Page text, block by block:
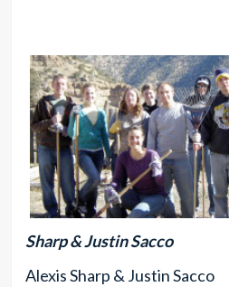
Sharp & Justin Sacco
Alexis Sharp & Justin Sacco